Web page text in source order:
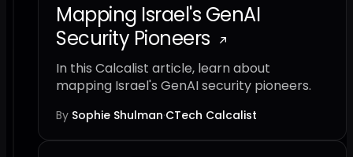
Mapping Israel's GenAI
Security Pioneers
In this Calcalist article, learn about
mapping Israel's GenAI security pioneers.
By Sophie Shulman·CTech Calcalist